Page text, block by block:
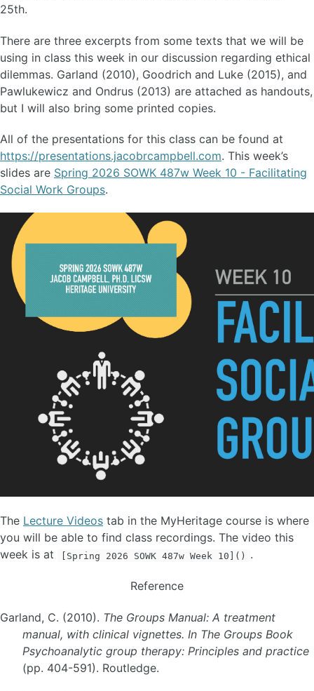
25th.
There are three excerpts from some texts that we will be
using in class this week in our discussion regarding ethical
dilemmas. Garland (2010), Goodrich and Luke (2015), and
Pawlukewicz and Ondrus (2013) are attached as handouts,
but I will also bring some printed copies.
All of the presentations for this class can be found at
https://presentations.jacobrcampbell.com. This week’s
slides are Spring 2026 SOWK 487w Week 10 - Facilitating
Social Work Groups.
The Lecture Videos tab in the MyHeritage course is where
you will be able to find class recordings. The video this
week is at
[Spring 2026 SOWK 487w Week 10]() .
Reference
Garland, C. (2010). The Groups Manual: A treatment
manual, with clinical vignettes. In The Groups Book
Psychoanalytic group therapy: Principles and practice
(pp. 404-591). Routledge.